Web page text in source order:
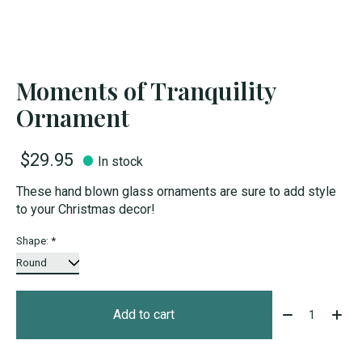
Moments of Tranquility
Ornament
$29.95
In stock
These hand blown glass ornaments are sure to add style
to your Christmas decor!
Shape: *
Add to cart Quantity: